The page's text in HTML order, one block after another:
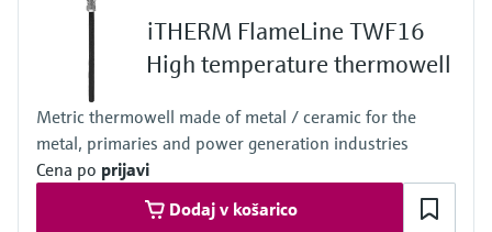
1.500 mm (59,06")
Max. immersion length on request
4.000 mm (157,48")
iTHERM FlameLine TWF16
High temperature thermowell
Metric thermowell made of metal / ceramic for the
metal, primaries and power generation industries
Cena po prijavi
Dodaj v košarico